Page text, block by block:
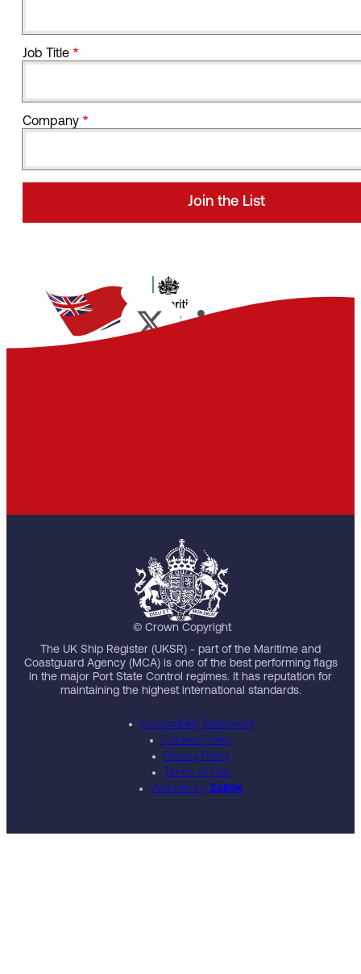
Job Title
Company
The UK Ship Register (UKSR) - part of the Maritime and
Coastguard Agency (MCA) is one of the best performing flags
in the major Port State Control regimes. It has reputation for
maintaining the highest international standards.
Accessibility Statement
Cookies Policy
Privacy Policy
Terms of Use
Website by Zaltek
© Crown Copyright